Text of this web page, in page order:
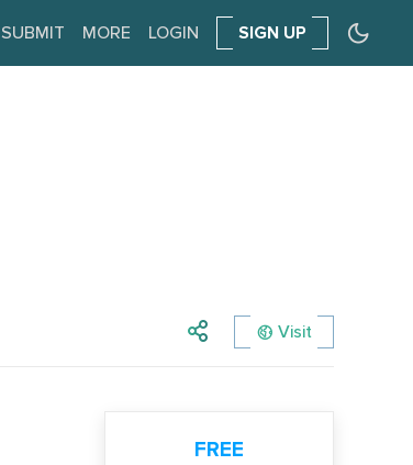
SUBMIT MORE LOGIN SIGN UP
Visit
FREE